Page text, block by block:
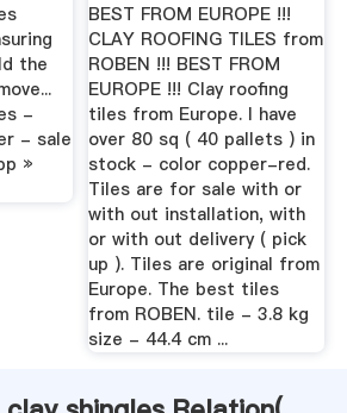
the
-
- sale
»
BEST FROM EUROPE !!!
CLAY ROOFING TILES from
ROBEN !!! BEST FROM
EUROPE !!! Clay roofing
tiles from Europe. I have
over 80 sq ( 40 pallets ) in
stock - color copper-red.
Tiles are for sale with or
with out installation, with
or with out delivery ( pick
up ). Tiles are original from
Europe. The best tiles
from ROBEN. tile - 3.8 kg
size - 44.4 cm ...